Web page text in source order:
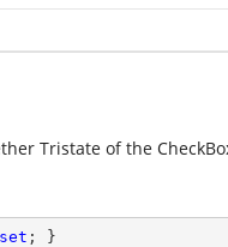
Tristate of the
set ; }